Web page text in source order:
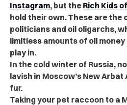
Instagram, but the Rich Kids
hold their own. These are the
politicians and oil oligarchs,
limitless amounts of oil
play in.
In the cold winter of Russia,
lavish in Moscow’s New
fur.
Taking your pet raccoon to a